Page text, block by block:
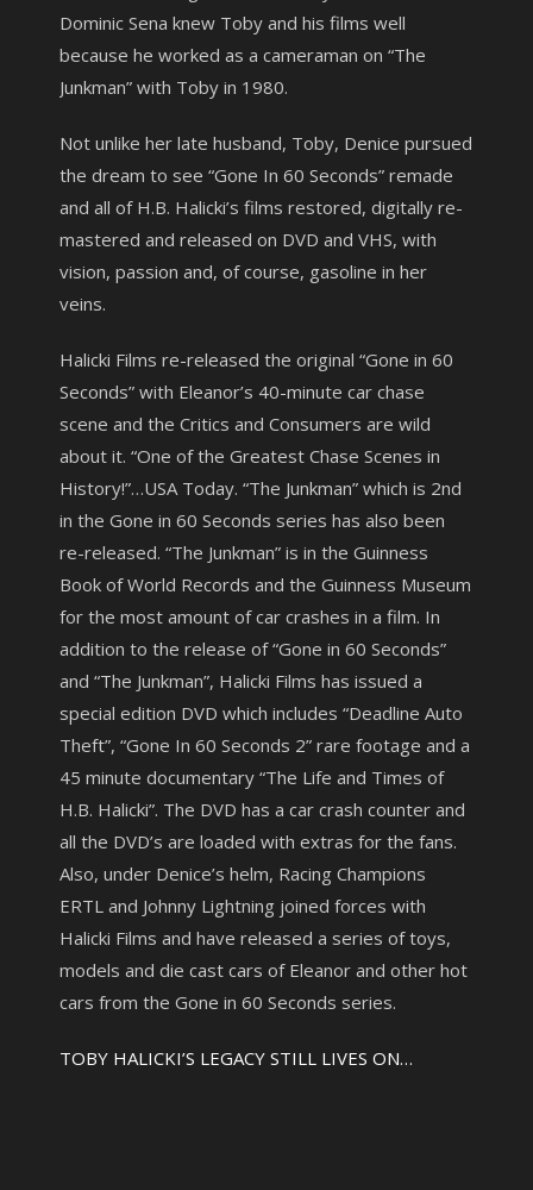
Dominic Sena knew Toby and his films well
because he worked as a cameraman on “The
Junkman” with Toby in 1980.
Not unlike her late husband, Toby, Denice pursued
the dream to see “Gone In 60 Seconds” remade
and all of H.B. Halicki’s films restored, digitally re-
mastered and released on DVD and VHS, with
vision, passion and, of course, gasoline in her
veins.
Halicki Films re-released the original “Gone in 60
Seconds” with Eleanor’s 40-minute car chase
scene and the Critics and Consumers are wild
about it. “One of the Greatest Chase Scenes in
History!”…USA Today. “The Junkman” which is 2nd
in the Gone in 60 Seconds series has also been
re-released. “The Junkman” is in the Guinness
Book of World Records and the Guinness Museum
for the most amount of car crashes in a film. In
addition to the release of “Gone in 60 Seconds”
and “The Junkman”, Halicki Films has issued a
special edition DVD which includes “Deadline Auto
Theft”, “Gone In 60 Seconds 2” rare footage and a
45 minute documentary “The Life and Times of
H.B. Halicki”. The DVD has a car crash counter and
all the DVD’s are loaded with extras for the fans.
Also, under Denice’s helm, Racing Champions
ERTL and Johnny Lightning joined forces with
Halicki Films and have released a series of toys,
models and die cast cars of Eleanor and other hot
cars from the Gone in 60 Seconds series.
TOBY HALICKI’S LEGACY STILL LIVES ON…